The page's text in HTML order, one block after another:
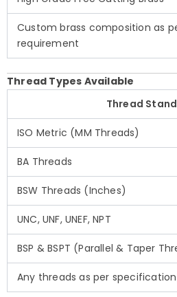
Custom brass composition as
requirement
Thread Types Available
Thread
ISO Metric (MM Threads)
BA Threads
BSW Threads (Inches)
UNC, UNF, UNEF, NPT
BSP & BSPT (Parallel & Taper
Any threads as per specification